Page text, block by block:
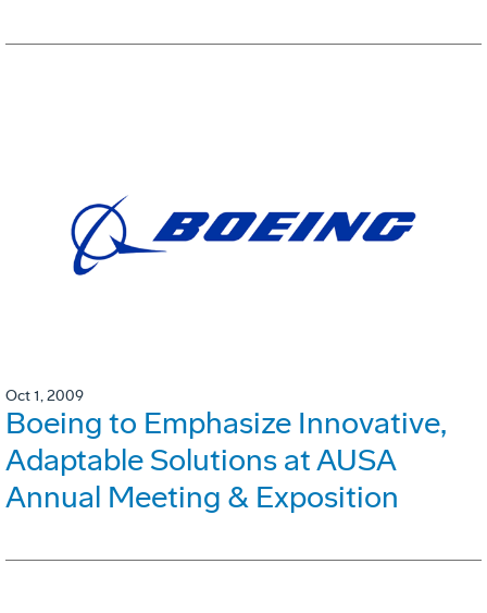
Oct 1, 2009
Boeing to Emphasize Innovative,
Adaptable Solutions at AUSA
Annual Meeting & Exposition